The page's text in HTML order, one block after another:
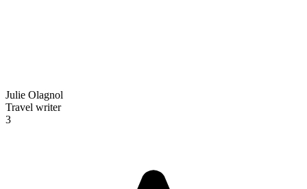
Julie Olagnol
Travel writer
3